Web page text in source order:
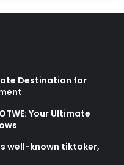
Destination for
Your Ultimate
well-known tiktoker,